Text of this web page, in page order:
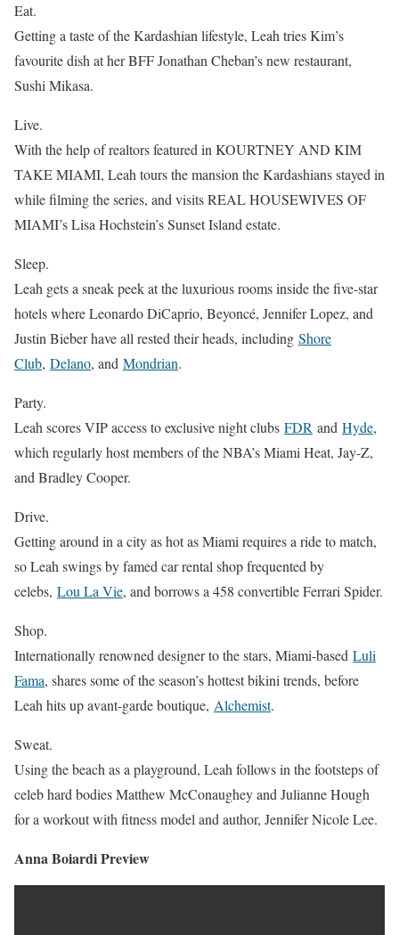
Eat.
Getting a taste of the Kardashian lifestyle, Leah tries Kim’s
favourite dish at her BFF Jonathan Cheban’s new restaurant,
Sushi Mikasa.
Live.
With the help of realtors featured in KOURTNEY AND KIM
TAKE MIAMI, Leah tours the mansion the Kardashians stayed in
while filming the series, and visits REAL HOUSEWIVES OF
MIAMI’s Lisa Hochstein’s Sunset Island estate.
Sleep.
Leah gets a sneak peek at the luxurious rooms inside the five-star
hotels where Leonardo DiCaprio, Beyoncé, Jennifer Lopez, and
Justin Bieber have all rested their heads, including Shore
Club, Delano, and Mondrian.
Party.
Leah scores VIP access to exclusive night clubs FDR and Hyde,
which regularly host members of the NBA’s Miami Heat, Jay-Z,
and Bradley Cooper.
Drive.
Getting around in a city as hot as Miami requires a ride to match,
so Leah swings by famed car rental shop frequented by
celebs, Lou La Vie, and borrows a 458 convertible Ferrari Spider.
Shop.
Internationally renowned designer to the stars, Miami-based Luli
Fama, shares some of the season’s hottest bikini trends, before
Leah hits up avant-garde boutique, Alchemist.
Sweat.
Using the beach as a playground, Leah follows in the footsteps of
celeb hard bodies Matthew McConaughey and Julianne Hough
for a workout with fitness model and author, Jennifer Nicole Lee.
Anna Boiardi Preview